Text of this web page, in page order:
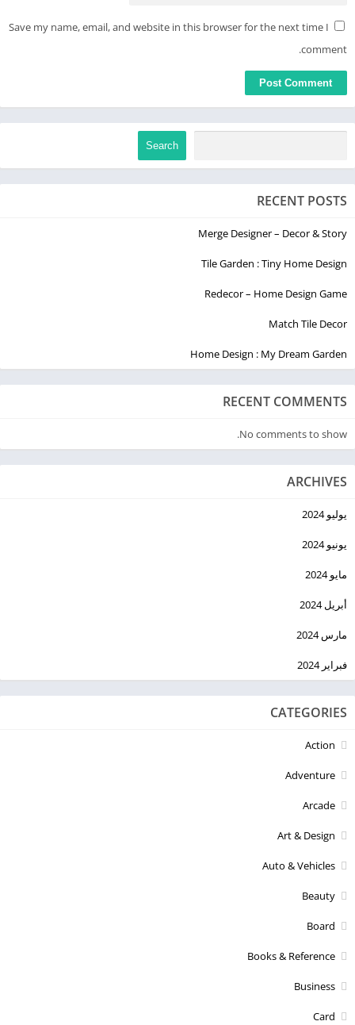
Save my name, email, and website in this browser for the next time I
comment.
Search
RECENT POSTS
Merge Designer – Decor & Story
Tile Garden : Tiny Home Design
Redecor – Home Design Game
Match Tile Decor
Home Design : My Dream Garden
RECENT COMMENTS
No comments to show.
ARCHIVES
يوليو 2024
يونيو 2024
مايو 2024
أبريل 2024
مارس 2024
فبراير 2024
CATEGORIES
Action
Adventure
Arcade
Art & Design
Auto & Vehicles
Beauty
Board
Books & Reference
Business
Card